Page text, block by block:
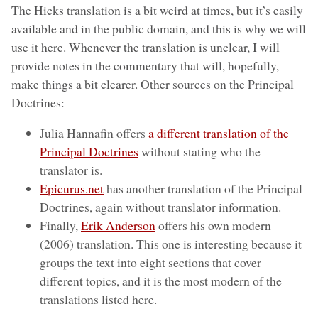
The Hicks translation is a bit weird at times, but it’s easily
available and in the public domain, and this is why we will
use it here. Whenever the translation is unclear, I will
provide notes in the commentary that will, hopefully,
make things a bit clearer. Other sources on the Principal
Doctrines:
Julia Hannafin offers a different translation of the
Principal Doctrines without stating who the
translator is.
Epicurus.nethas another translation of the Principal
Doctrines, again without translator information.
Finally,Erik Andersonoffers his own modern
(2006) translation. This one is interesting because it
groups the text into eight sections that cover
different topics, and it is the most modern of the
translations listed here.